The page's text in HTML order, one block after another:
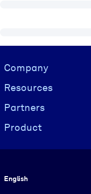
Visually hidden Text
Company
Resources
Partners
Product
English